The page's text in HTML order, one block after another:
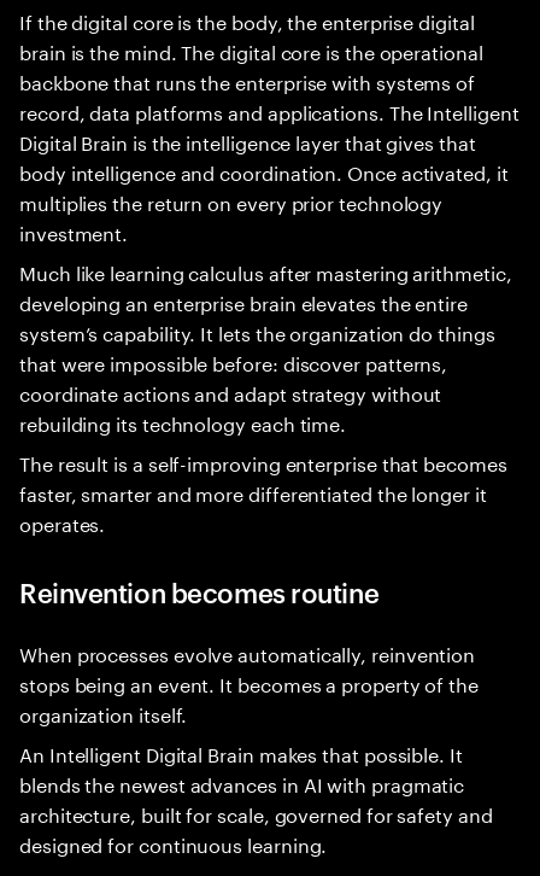
If the digital core is the body, the enterprise digital
brain is the mind. The digital core is the operational
backbone that runs the enterprise with systems of
record, data platforms and applications. The Intelligent
Digital Brain is the intelligence layer that gives that
body intelligence and coordination. Once activated, it
multiplies the return on every prior technology
investment.
Much like learning calculus after mastering arithmetic,
developing an enterprise brain elevates the entire
system’s capability. It lets the organization do things
that were impossible before: discover patterns,
coordinate actions and adapt strategy without
rebuilding its technology each time.
The result is a self-improving enterprise that becomes
faster, smarter and more differentiated the longer it
operates.
Reinvention becomes routine
When processes evolve automatically, reinvention
stops being an event. It becomes a property of the
organization itself.
An Intelligent Digital Brain makes that possible. It
blends the newest advances in AI with pragmatic
architecture, built for scale, governed for safety and
designed for continuous learning.